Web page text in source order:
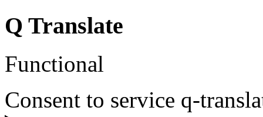
Q Translate
Functional
Consent to service q-